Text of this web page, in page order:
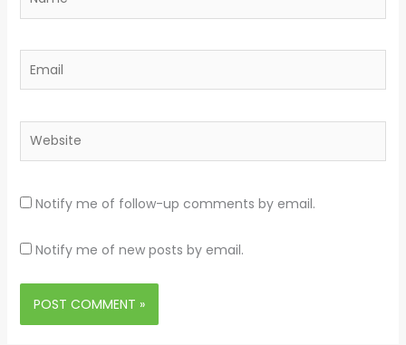
Email
Website
Notify me of follow-up comments by email.
Notify me of new posts by email.